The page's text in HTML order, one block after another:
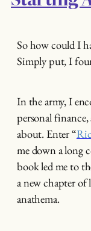
So how could I
Simply put, I
In the army, I
personal
about. Enter “
me down a long
book led me to
a new chapter of
anathema.